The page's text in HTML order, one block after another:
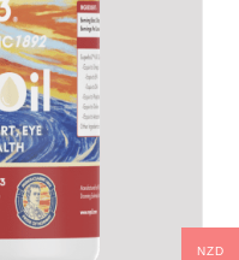
NZD